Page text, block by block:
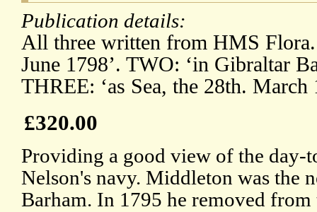
Publication details:
All three written from HMS Flora.
June 1798’. TWO: ‘in Gibraltar
THREE: ‘as Sea, the 28th. March
£320.00
Providing a good view of the day-
Nelson's navy. Middleton was the
Barham. In 1795 he removed